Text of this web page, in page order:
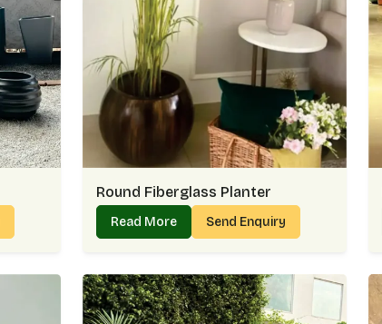
Round Fiberglass Planter
Read More Send Enquiry